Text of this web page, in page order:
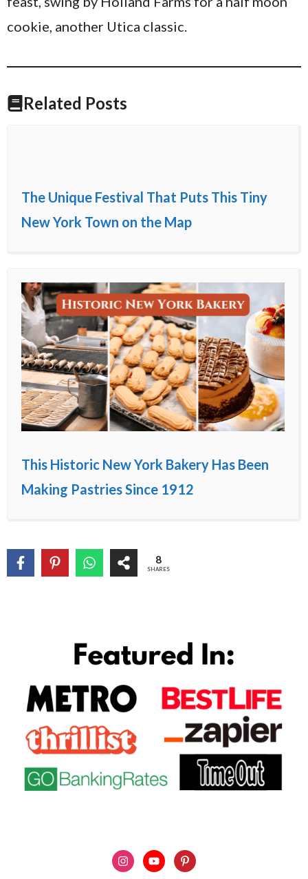
cookie, another Utica classic.
Related Posts
The Unique Festival That Puts This Tiny
New York Town on the Map
This Historic New York Bakery Has Been
Making Pastries Since 1912
8
SHARES